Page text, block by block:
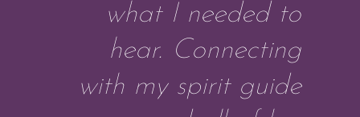
what I needed to
hear. Connecting
with my spirit guide